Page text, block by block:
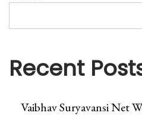
Recent
Vaibhav Suryavansi Net